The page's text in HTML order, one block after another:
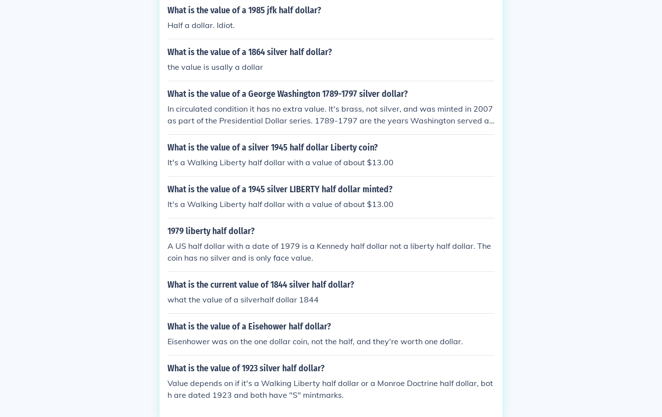
What is the value of a 1985 jfk half dollar?
Half a dollar. Idiot.
What is the value of a 1864 silver half dollar?
the value is usally a dollar
What is the value of a George Washington 1789-1797 silver dollar?
In circulated condition it has no extra value. It's brass, not silver, and was minted in 2007
as part of the Presidential Dollar series. 1789-1797 are the years Washington served as
president.
What is the value of a silver 1945 half dollar Liberty coin?
It's a Walking Liberty half dollar with a value of about $13.00
What is the value of a 1945 silver LIBERTY half dollar minted?
It's a Walking Liberty half dollar with a value of about $13.00
1979 liberty half dollar?
A US half dollar with a date of 1979 is a Kennedy half dollar not a liberty half dollar. The
coin has no silver and is only face value.
What is the current value of 1844 silver half dollar?
what the value of a silverhalf dollar 1844
What is the value of a Eisehower half dollar?
Eisenhower was on the one dollar coin, not the half, and they're worth one dollar.
What is the value of 1923 silver half dollar?
Value depends on if it's a Walking Liberty half dollar or a Monroe Doctrine half dollar, bot
h are dated 1923 and both have "S" mintmarks.